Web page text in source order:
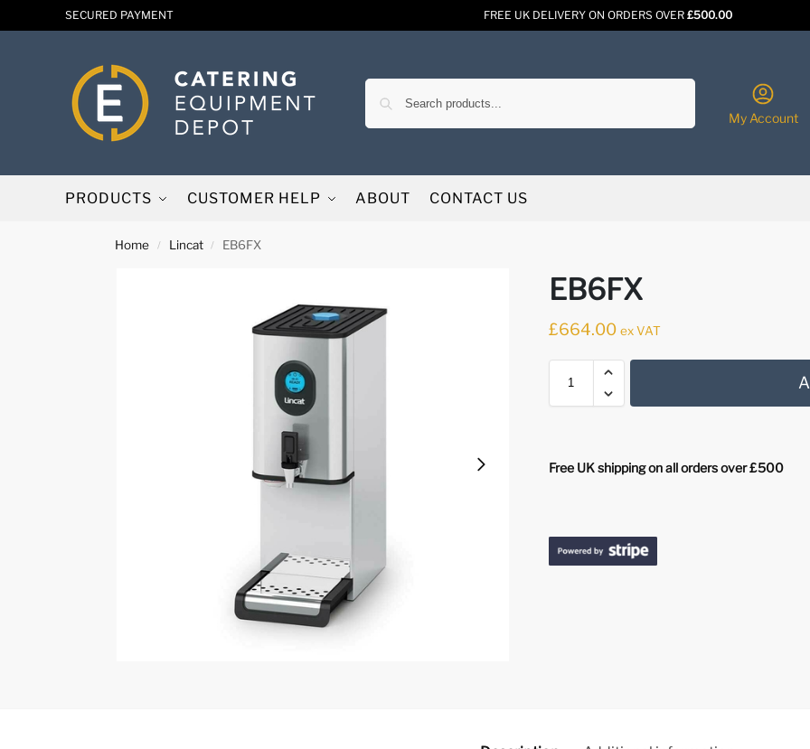
SECURED PAYMENT FREE UK DELIVERY ON ORDERS OVER£500.00
My Account
PRODUCTS CUSTOMER HELP ABOUT CONTACT US
Home / Lincat / EB6FX
EB6FX
£664.00 ex VAT
Free UK shipping on all orders over £500